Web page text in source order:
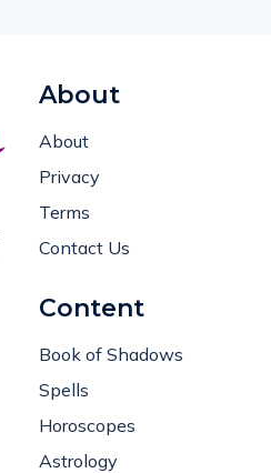
About
About
Privacy
Terms
Contact Us
Content
Book of Shadows
Spells
Horoscopes
Astrology